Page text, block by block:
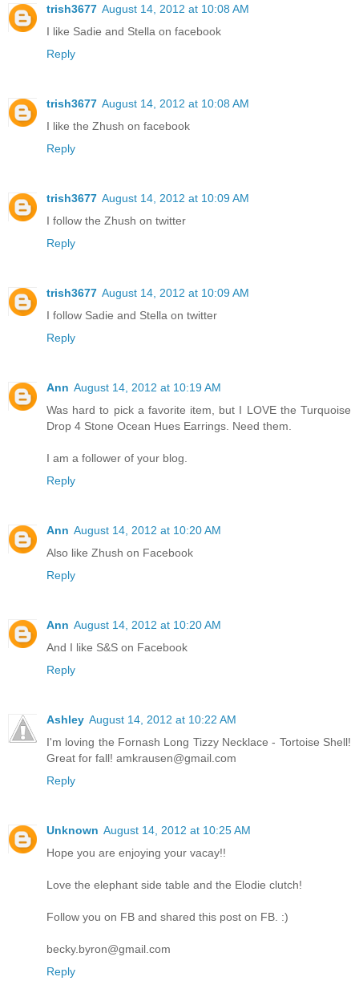
trish3677 August 14, 2012 at 10:08 AM
I like Sadie and Stella on facebook
Reply
trish3677 August 14, 2012 at 10:08 AM
I like the Zhush on facebook
Reply
trish3677 August 14, 2012 at 10:09 AM
I follow the Zhush on twitter
Reply
trish3677 August 14, 2012 at 10:09 AM
I follow Sadie and Stella on twitter
Reply
Ann August 14, 2012 at 10:19 AM
Was hard to pick a favorite item, but I LOVE the Turquoise
Drop 4 Stone Ocean Hues Earrings. Need them.
I am a follower of your blog.
Reply
Ann August 14, 2012 at 10:20 AM
Also like Zhush on Facebook
Reply
Ann August 14, 2012 at 10:20 AM
And I like S&S on Facebook
Reply
Ashley August 14, 2012 at 10:22 AM
I'm loving the Fornash Long Tizzy Necklace - Tortoise Shell!
Great for fall! amkrausen@gmail.com
Reply
Unknown August 14, 2012 at 10:25 AM
Hope you are enjoying your vacay!!
Love the elephant side table and the Elodie clutch!
Follow you on FB and shared this post on FB. :)
becky.byron@gmail.com
Reply